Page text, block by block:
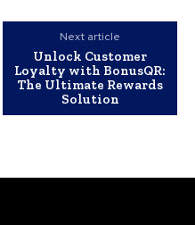
Next article
Unlock Customer
Loyalty with BonusQR:
The Ultimate Rewards
Solution